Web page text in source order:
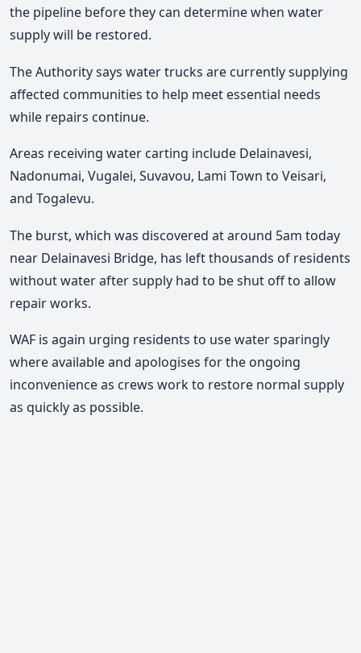
the pipeline before they can determine when water
supply will be restored.
The Authority says water trucks are currently supplying
affected communities to help meet essential needs
while repairs continue.
Areas receiving water carting include Delainavesi,
Nadonumai, Vugalei, Suvavou, Lami Town to Veisari,
and Togalevu.
The burst, which was discovered at around 5am today
near Delainavesi Bridge, has left thousands of residents
without water after supply had to be shut off to allow
repair works.
WAF is again urging residents to use water sparingly
where available and apologises for the ongoing
inconvenience as crews work to restore normal supply
as quickly as possible.